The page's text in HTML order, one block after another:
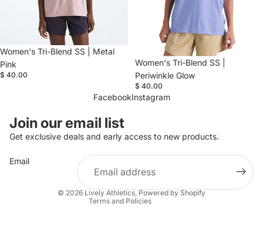
Women's Tri-Blend SS | Metal
Pink
$ 40.00
Women's Tri-Blend SS |
Periwinkle Glow
$ 40.00
FacebookInstagram
Join our email list
Get exclusive deals and early access to new products.
Email
© 2026 Lively Athletics,Powered by Shopify
Terms and Policies
Privacy policy
Shipping policy
Contact information